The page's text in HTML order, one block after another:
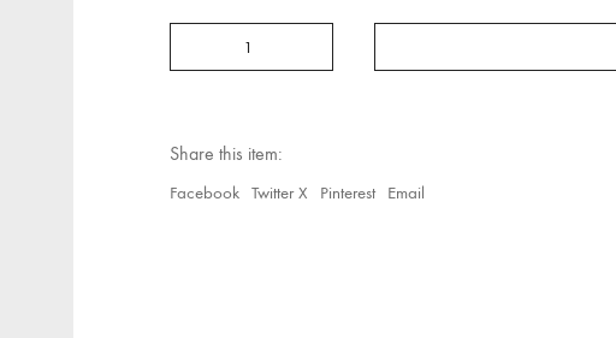
Multivitamin
Omega
&
Share this item:
Facebook Twitter X Pinterest Email